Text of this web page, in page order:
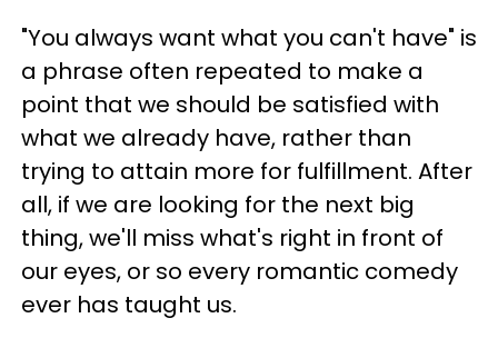
"You always want what you can't have" is
a phrase often repeated to make a
point that we should be satisfied with
what we already have, rather than
trying to attain more for fulfillment. After
all, if we are looking for the next big
thing, we'll miss what's right in front of
our eyes, or so every romantic comedy
ever has taught us.